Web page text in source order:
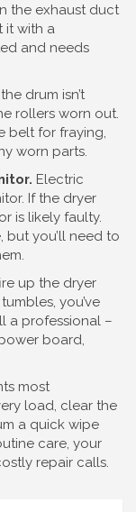
the exhaust duct
it with a
and needs
drum isn’t
rollers worn out.
belt for fraying,
worn parts.
Electric
If the dryer
is likely faulty.
you’ll need to
up the dryer
you’ve
a professional –
board,
most
load, clear the
a quick wipe
care, your
repair calls.